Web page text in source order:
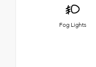
Fog Lights